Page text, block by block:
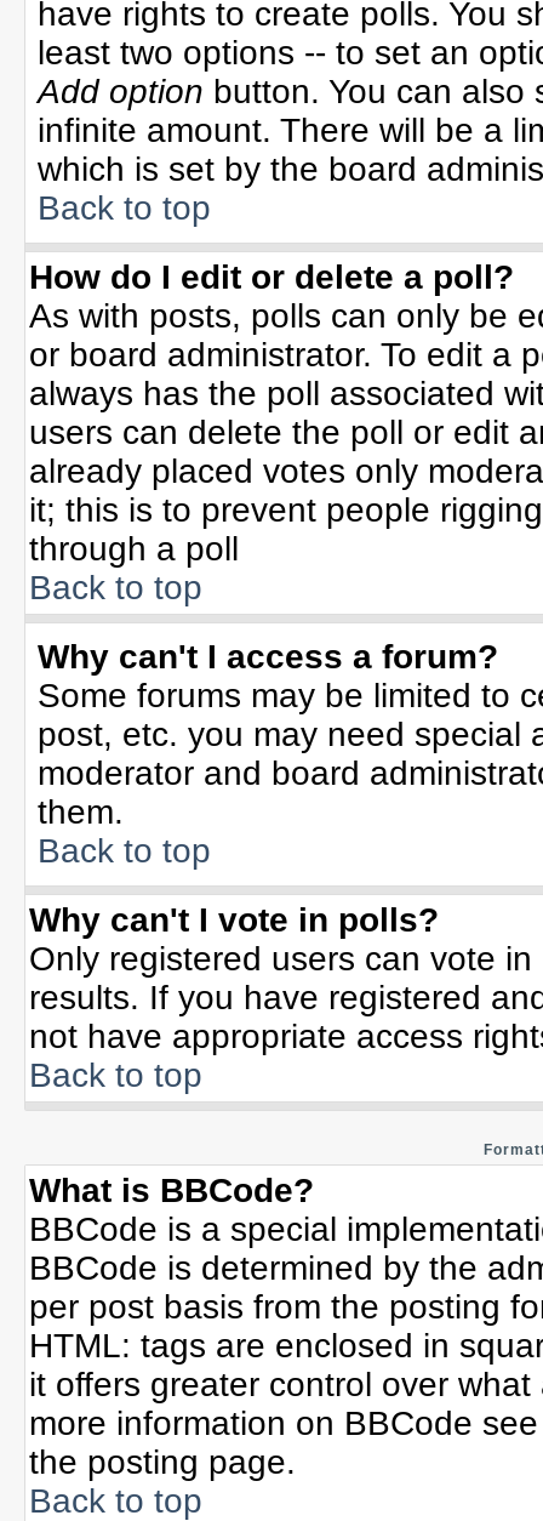
have rights to create polls. You
least two options -- to set an
Add option button. You can also
infinite amount. There will be a
which is set by the board
Back to top
How do I edit or delete a poll?
As with posts, polls can only be
or board administrator. To edit a
always has the poll associated
users can delete the poll or edit
already placed votes only
it; this is to prevent people
through a poll
Back to top
Why can't I access a forum?
Some forums may be limited to
post, etc. you may need special
moderator and board
them.
Back to top
Why can't I vote in polls?
Only registered users can vote
results. If you have registered
not have appropriate access
Back to top
What is BBCode?
BBCode is a special
BBCode is determined by the
per post basis from the posting
HTML: tags are enclosed in
it offers greater control over
more information on BBCode
the posting page.
Back to top